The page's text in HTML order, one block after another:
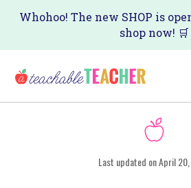
Skip
main
content
Skip
primary
sidebar
Whohoo! The new SHOP is
shop now! 🛒
Last updated on April